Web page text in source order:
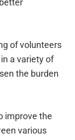
of volunteers
a variety of
the burden
improve the
various